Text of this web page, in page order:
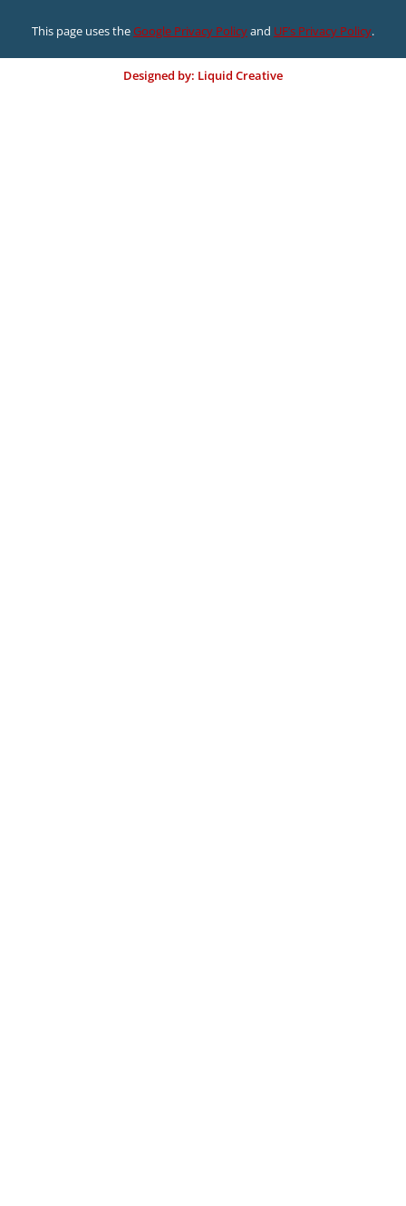
This page uses theGoogle Privacy Policyand UF’s Privacy Policy.
Designed by: Liquid Creative